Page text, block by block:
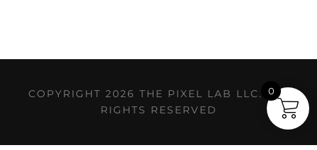
COPYRIGHT 2026 THE PIXEL LAB LLC. ALL
RIGHTS RESERVED
0